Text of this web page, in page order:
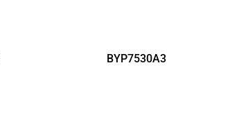
BYP7530A3